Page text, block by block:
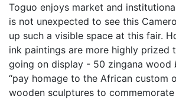
Toguo enjoys market and
is not unexpected to see this
up such a visible space at this fair.
ink paintings are more highly prized
going on display - 50 zingana wood
“pay homage to the African custom
wooden sculptures to